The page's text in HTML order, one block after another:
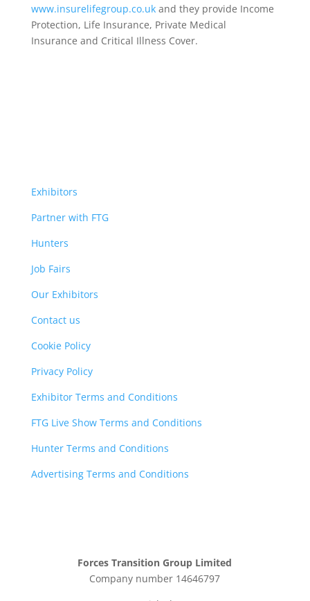
www.insurelifegroup.co.ukand they provide Income
Protection, Life Insurance, Private Medical
Insurance and Critical Illness Cover.
Exhibitors
Partner with FTG
Hunters
Job Fairs
Our Exhibitors
Contact us
Cookie Policy
Privacy Policy
Exhibitor Terms and Conditions
FTG Live Show Terms and Conditions
Hunter Terms and Conditions
Advertising Terms and Conditions
Forces Transition Group Limited
Company number 14646797